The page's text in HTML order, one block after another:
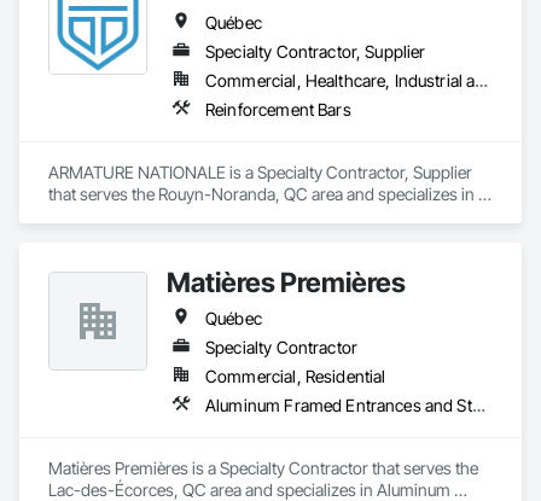
Québec
Specialty Contractor, Supplier
Commercial, Healthcare, Industrial and Energy, Infrastructure, Institutional, Residential
Reinforcement Bars
ARMATURE NATIONALE is a Specialty Contractor, Supplier
that serves the Rouyn-Noranda, QC area and specializes in
Matières Premières
Québec
Specialty Contractor
Commercial, Residential
Aluminum Framed Entrances and Storefronts, Aluminum Siding, Decking, Expanded Metal Fences and Gates, Exterior Specialties, Fences and Gates, Grilles and Screens, Interior Specialties, Louvers, Reinforcement, Reinforcement Bars, Stainless Steel Framed Entrances and Storefronts, Structural Steel, Structural Steel Framing Fabrication
Matières Premières is a Specialty Contractor that serves the
Lac-des-Écorces, QC area and specializes in Aluminum